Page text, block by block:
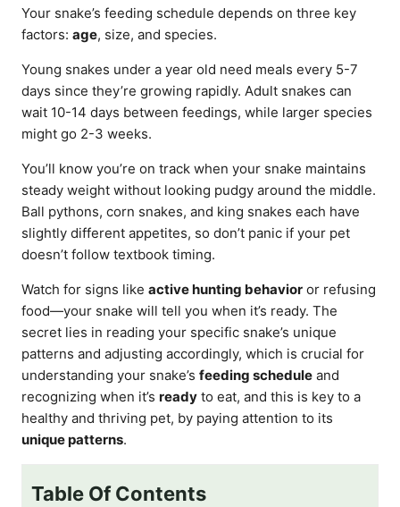
Your snake’s feeding schedule depends on three key
factors: age, size, and species.
Young snakes under a year old need meals every 5-7
days since they’re growing rapidly. Adult snakes can
wait 10-14 days between feedings, while larger species
might go 2-3 weeks.
You’ll know you’re on track when your snake maintains
steady weight without looking pudgy around the middle.
Ball pythons, corn snakes, and king snakes each have
slightly different appetites, so don’t panic if your pet
doesn’t follow textbook timing.
Watch for signs like active hunting behavior or refusing
food—your snake will tell you when it’s ready. The
secret lies in reading your specific snake’s unique
patterns and adjusting accordingly, which is crucial for
understanding your snake’s feeding schedule and
recognizing when it’s ready to eat, and this is key to a
healthy and thriving pet, by paying attention to its
unique patterns.
Table Of Contents